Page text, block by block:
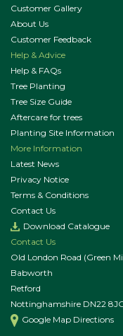
Customer Gallery
About Us
Customer Feedback
Help & Advice
Help & FAQs
Tree Planting
Tree Size Guide
Aftercare for trees
Planting Site Information
More Information
Latest News
Privacy Notice
Terms & Conditions
Contact Us
Download Catalogue
Contact Us
Old London Road (Green
Babworth
Retford
Nottinghamshire DN22
Google Map Directions